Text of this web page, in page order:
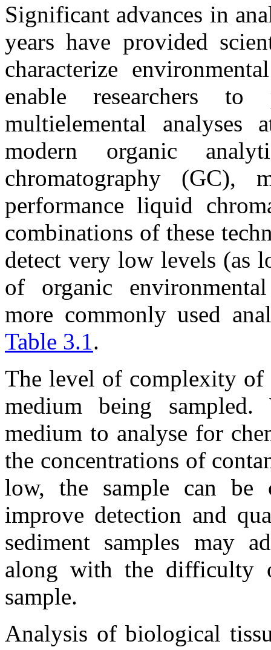
Significant advances in
years have provided
characterize
enable researchers
multielemental analyses
modern organic
chromatography (GC),
performance liquid
combinations of these
detect very low levels (as
of organic
more commonly used
Table 3.1.
The level of complexity of
medium being
medium to analyse for
the concentrations of
low, the sample can be
improve detection and
sediment samples may
along with the difficulty
sample.
Analysis of biological